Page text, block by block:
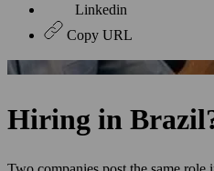
Linkedin
Copy URL
Hiring in